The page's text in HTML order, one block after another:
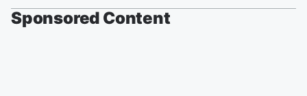
Sponsored Content